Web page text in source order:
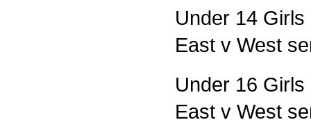
Under 14
East v West
Under 16
East v West